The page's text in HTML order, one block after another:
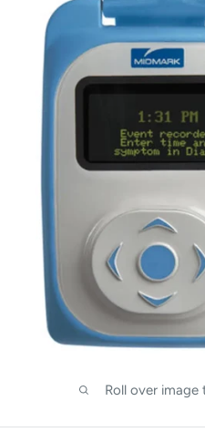
Roll over image